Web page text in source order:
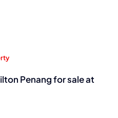
Penang for sale at